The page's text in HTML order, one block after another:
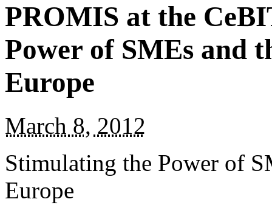
PROMIS at the
Power of SMEs and
Europe
March 8, 2012
Stimulating the Power of
Europe